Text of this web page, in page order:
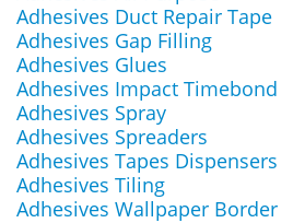
Adhesives Duct Repair Tape
Adhesives Gap Filling
Adhesives Glues
Adhesives Impact Timebond
Adhesives Spray
Adhesives Spreaders
Adhesives Tapes Dispensers
Adhesives Tiling
Adhesives Wallpaper Border